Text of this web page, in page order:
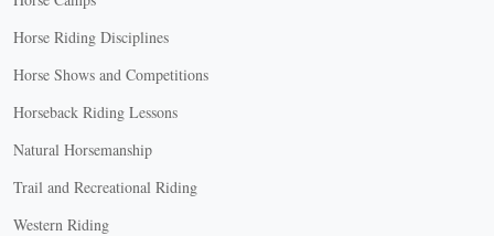
Horse Riding Disciplines
Horse Shows and Competitions
Horseback Riding Lessons
Natural Horsemanship
Trail and Recreational Riding
Western Riding